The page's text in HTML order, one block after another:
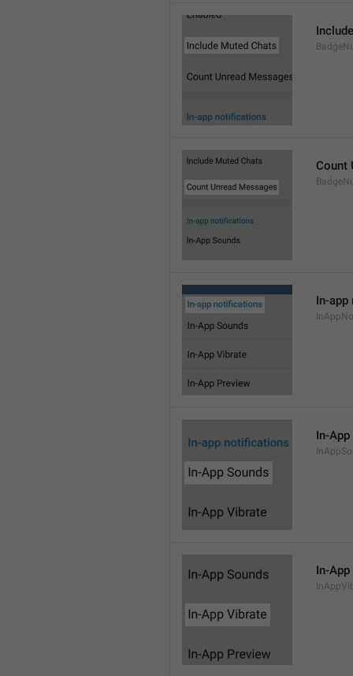
Count
In-
In-
In-